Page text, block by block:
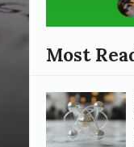
Most